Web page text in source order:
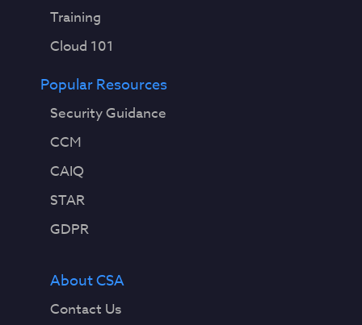
Training
Cloud 101
Popular Resources
Security Guidance
CCM
CAIQ
STAR
GDPR
About CSA
Contact Us